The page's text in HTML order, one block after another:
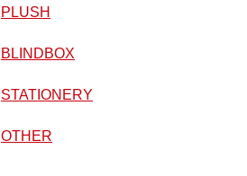
PLUSH
BLINDBOX
STATIONERY
OTHER